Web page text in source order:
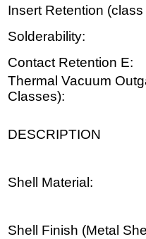
Insert Retention (class
Solderability:
Contact Retention E:
Thermal Vacuum
Classes):
DESCRIPTION
Shell Material:
Shell Finish (Metal